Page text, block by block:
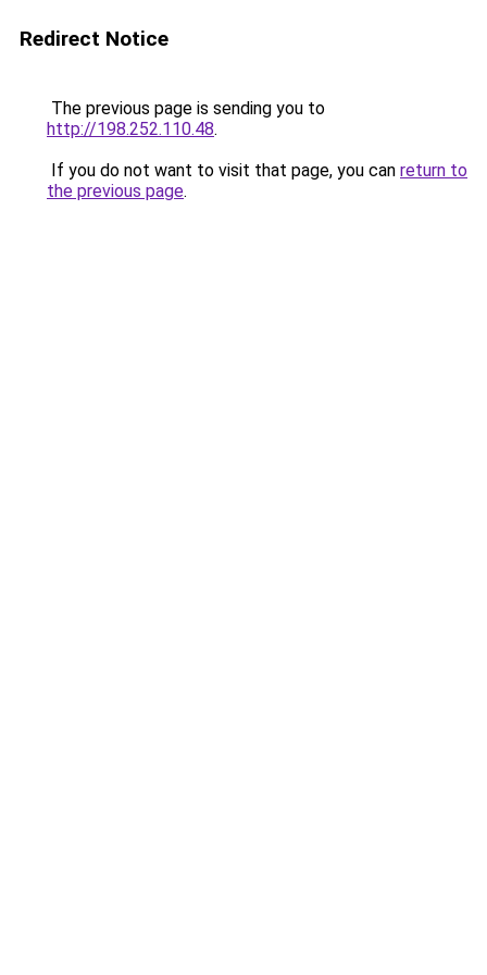
Redirect Notice
The previous page is sending you to
http://198.252.110.48.
If you do not want to visit that page, you can return to
the previous page.